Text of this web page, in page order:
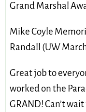
Grand Marshal
Mike Coyle
Randall (UW
Great job to
worked on the
GRAND! Can’t